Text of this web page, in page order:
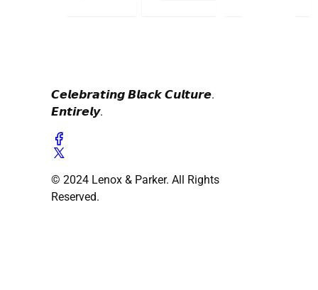
𝘾𝙚𝙡𝙚𝙗𝙧𝙖𝙩𝙞𝙣𝙜 𝘽𝙡𝙖𝙘𝙠 𝘾𝙪𝙡𝙩𝙪𝙧𝙚.
𝙀𝙣𝙩𝙞𝙧𝙚𝙡𝙮.
© 2024 Lenox & Parker. All Rights
Reserved.